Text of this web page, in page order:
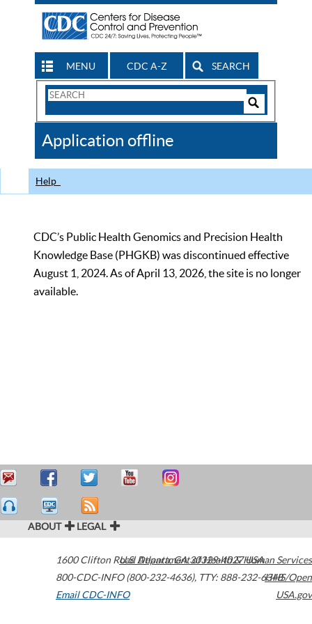
MENU CDC A-Z SEARCH
Search
CDC
Application offline
Help
CDC’s Public Health Genomics and Precision Health
Knowledge Base (PHGKB) was discontinued effective
August 1, 2024. As of April 13, 2026, the site is no longer
available.
ABOUT LEGAL
1600 Clifton Road Atlanta,GA30329-4027USA
800-CDC-INFO (800-232-4636), TTY: 888-232-6348
Email CDC-INFO
U.S. Department of Health & Human Services
HHS/Open
USA.gov